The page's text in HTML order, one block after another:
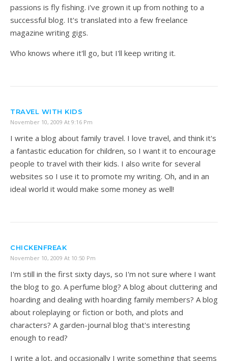
passions is fly fishing. i've grown it up from nothing to a
successful blog. It's translated into a few freelance
magazine writing gigs.
Who knows where it'll go, but I'll keep writing it.
TRAVEL WITH KIDS
November 10, 2009 At 9:16 Pm
I write a blog about family travel. I love travel, and think it's
a fantastic education for children, so I want it to encourage
people to travel with their kids. I also write for several
websites so I use it to promote my writing. Oh, and in an
ideal world it would make some money as well!
CHICKENFREAK
November 10, 2009 At 10:50 Pm
I'm still in the first sixty days, so I'm not sure where I want
the blog to go. A perfume blog? A blog about cluttering and
hoarding and dealing with hoarding family members? A blog
about roleplaying or fiction or both, and plots and
characters? A garden-journal blog that's interesting
enough to read?
I write a lot, and occasionally I write something that seems